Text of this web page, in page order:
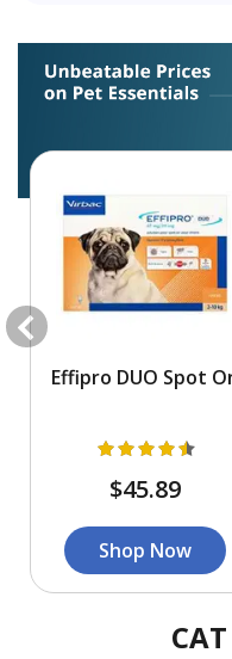
Effipro DUO Spot
$45.89
Shop Now